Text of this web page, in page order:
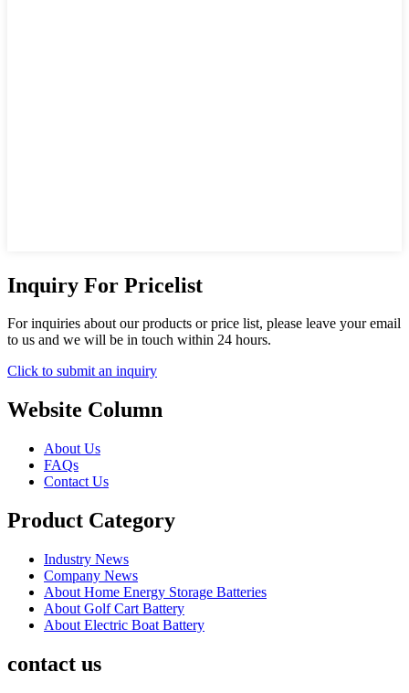
Inquiry For Pricelist
For inquiries about our products or price list, please leave your email
to us and we will be in touch within 24 hours.
Click to submit an inquiry
Website Column
About Us
FAQs
Contact Us
Product Category
Industry News
Company News
About Home Energy Storage Batteries
About Golf Cart Battery
About Electric Boat Battery
contact us